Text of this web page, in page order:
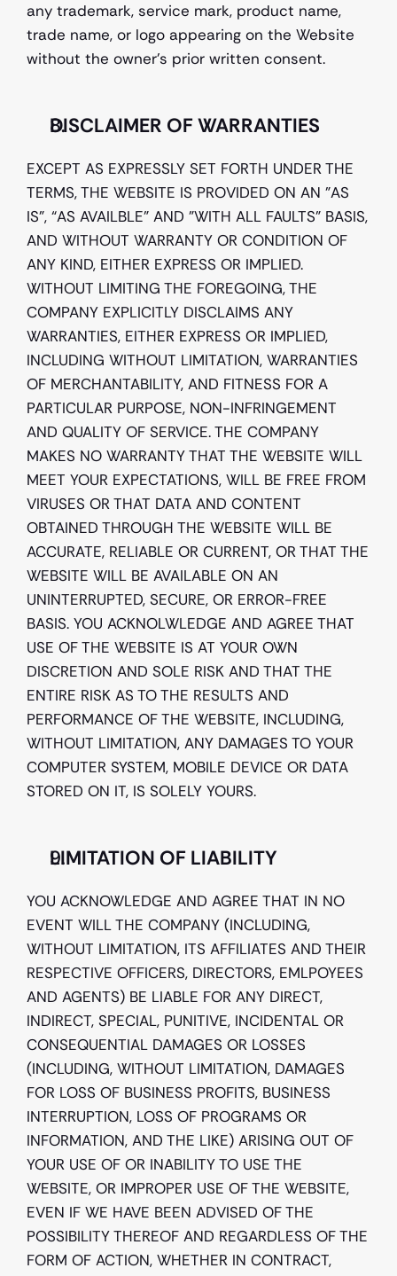
any trademark, service mark, product name,
trade name, or logo appearing on the Website
without the owner's prior written consent.
DISCLAIMER OF WARRANTIES
EXCEPT AS EXPRESSLY SET FORTH UNDER THE
TERMS, THE WEBSITE IS PROVIDED ON AN "AS
IS", “AS AVAILBLE” AND "WITH ALL FAULTS" BASIS,
AND WITHOUT WARRANTY OR CONDITION OF
ANY KIND, EITHER EXPRESS OR IMPLIED.
WITHOUT LIMITING THE FOREGOING, THE
COMPANY EXPLICITLY DISCLAIMS ANY
WARRANTIES, EITHER EXPRESS OR IMPLIED,
INCLUDING WITHOUT LIMITATION, WARRANTIES
OF MERCHANTABILITY, AND FITNESS FOR A
PARTICULAR PURPOSE, NON-INFRINGEMENT
AND QUALITY OF SERVICE. THE COMPANY
MAKES NO WARRANTY THAT THE WEBSITE WILL
MEET YOUR EXPECTATIONS, WILL BE FREE FROM
VIRUSES OR THAT DATA AND CONTENT
OBTAINED THROUGH THE WEBSITE WILL BE
ACCURATE, RELIABLE OR CURRENT, OR THAT THE
WEBSITE WILL BE AVAILABLE ON AN
UNINTERRUPTED, SECURE, OR ERROR-FREE
BASIS. YOU ACKNOLWLEDGE AND AGREE THAT
USE OF THE WEBSITE IS AT YOUR OWN
DISCRETION AND SOLE RISK AND THAT THE
ENTIRE RISK AS TO THE RESULTS AND
PERFORMANCE OF THE WEBSITE, INCLUDING,
WITHOUT LIMITATION, ANY DAMAGES TO YOUR
COMPUTER SYSTEM, MOBILE DEVICE OR DATA
STORED ON IT, IS SOLELY YOURS.
LIMITATION OF LIABILITY
YOU ACKNOWLEDGE AND AGREE THAT IN NO
EVENT WILL THE COMPANY (INCLUDING,
WITHOUT LIMITATION, ITS AFFILIATES AND THEIR
RESPECTIVE OFFICERS, DIRECTORS, EMLPOYEES
AND AGENTS) BE LIABLE FOR ANY DIRECT,
INDIRECT, SPECIAL, PUNITIVE, INCIDENTAL OR
CONSEQUENTIAL DAMAGES OR LOSSES
(INCLUDING, WITHOUT LIMITATION, DAMAGES
FOR LOSS OF BUSINESS PROFITS, BUSINESS
INTERRUPTION, LOSS OF PROGRAMS OR
INFORMATION, AND THE LIKE) ARISING OUT OF
YOUR USE OF OR INABILITY TO USE THE
WEBSITE, OR IMPROPER USE OF THE WEBSITE,
EVEN IF WE HAVE BEEN ADVISED OF THE
POSSIBILITY THEREOF AND REGARDLESS OF THE
FORM OF ACTION, WHETHER IN CONTRACT,